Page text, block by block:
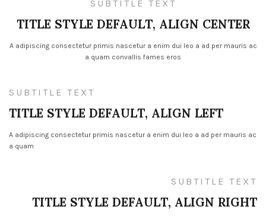
SUBTITLE TEXT
TITLE STYLE DEFAULT, ALIGN CENTER
A adipiscing consectetur primis nascetur a enim dui leo a ad per mauris ac
a quam convallis fames eros
SUBTITLE TEXT
TITLE STYLE DEFAULT, ALIGN LEFT
A adipiscing consectetur primis nascetur a enim dui leo a ad per mauris ac
a quam
SUBTITLE TEXT
TITLE STYLE DEFAULT, ALIGN RIGHT